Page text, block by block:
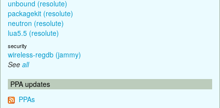
unbound (resolute)
packagekit (resolute)
neutron (resolute)
lua5.5 (resolute)
security
wireless-regdb (jammy)
See all
PPA updates
PPAs